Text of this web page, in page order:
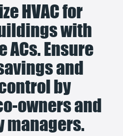
HVAC for
with
Ensure
and
by
owners and
managers.